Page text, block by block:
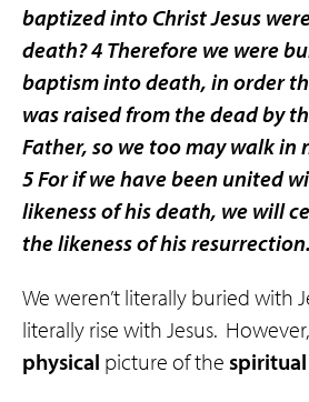
baptized into Christ Jesus
death? 4 Therefore we were
baptism into death, in order
wasraisedfrom the dead by
Father, so we too may walk in
5 For if we have been united
likeness of his death, we will
the likeness of his resurrection.
We weren’t literally buried with
literally rise with Jesus.
physical picture of the spiritual